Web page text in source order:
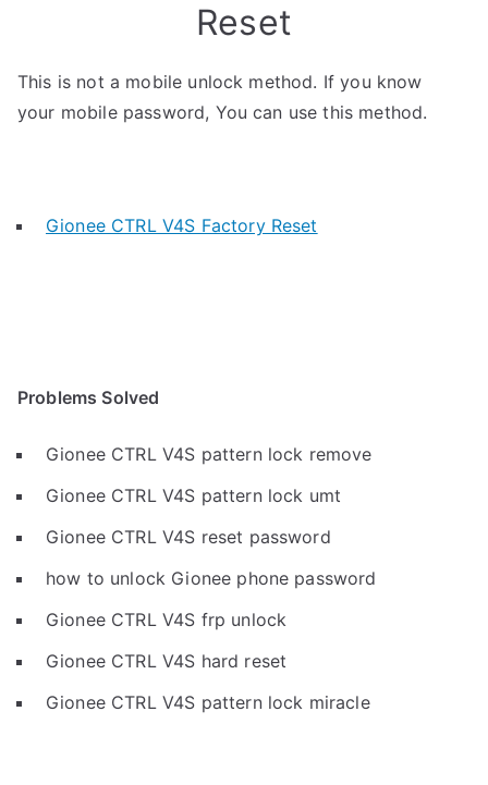
Reset
This is not a mobile unlock method. If you know
your mobile password, You can use this method.
Gionee CTRL V4S Factory Reset
Problems Solved
Gionee CTRL V4S pattern lock remove
Gionee CTRL V4S pattern lock umt
Gionee CTRL V4S reset password
how to unlock Gionee phone password
Gionee CTRL V4S frp unlock
Gionee CTRL V4S hard reset
Gionee CTRL V4S pattern lock miracle